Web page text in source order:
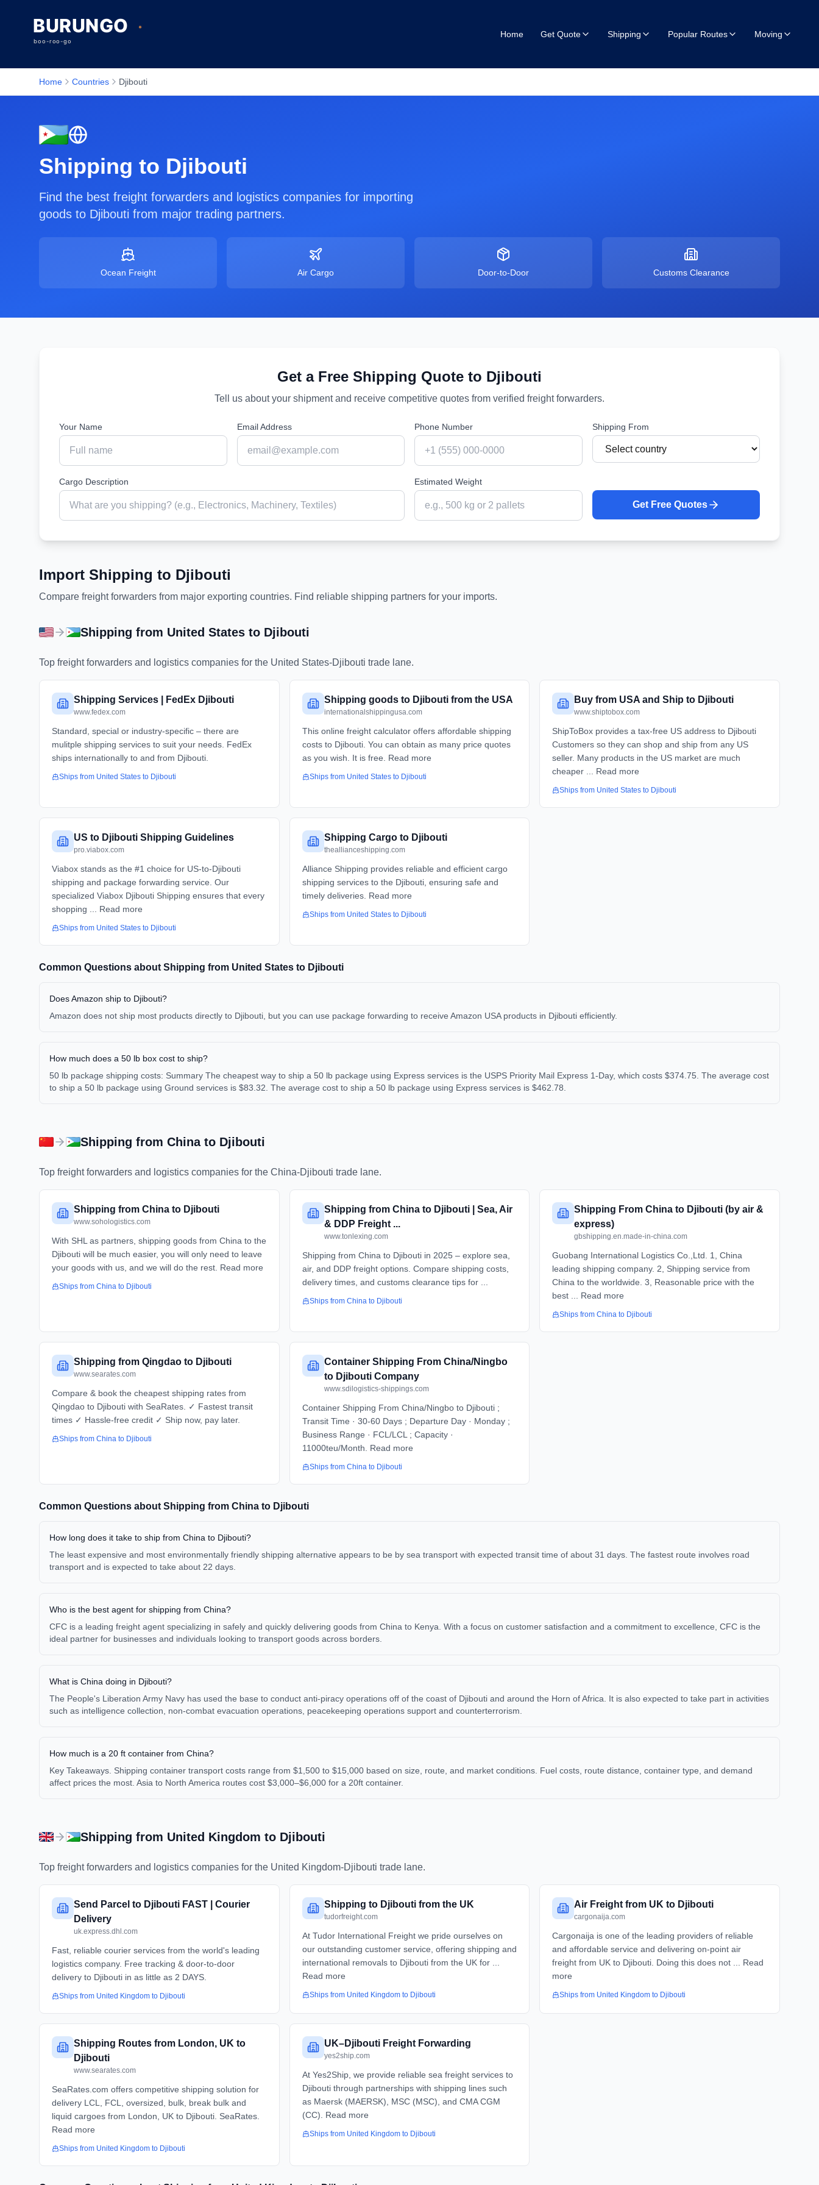
Home Get Quote Shipping Popular Routes Moving
Home Countries Djibouti
Shipping to Djibouti
Find the best freight forwarders and logistics companies for importing
goods to Djibouti from major trading partners.
Ocean Freight Air Cargo Door-to-Door Customs Clearance
Get a Free Shipping Quote to Djibouti
Tell us about your shipment and receive competitive quotes from verified freight forwarders.
Your Name Email Address Phone Number Shipping From
Cargo Description Estimated Weight
Get Free Quotes
Import Shipping to Djibouti
Compare freight forwarders from major exporting countries. Find reliable shipping partners for your imports.
Shipping from United States to Djibouti
Top freight forwarders and logistics companies for the United States-Djibouti trade lane.
Shipping Services | FedEx Djibouti
www.fedex.com
Standard, special or industry-specific – there are
mulitple shipping services to suit your needs. FedEx
ships internationally to and from Djibouti.
Ships from United States to Djibouti
Shipping goods to Djibouti from the USA
internationalshippingusa.com
This online freight calculator offers affordable shipping
costs to Djibouti. You can obtain as many price quotes
as you wish. It is free. Read more
Ships from United Statesto Djibouti
Buy from USA and Ship to Djibouti
www.shiptobox.com
ShipToBox provides a tax-free US address to Djibouti
Customers so they can shop and ship from any US
seller. Many products in the US market are much
cheaper ... Read more
Ships from United States to Djibouti
US to Djibouti Shipping Guidelines
pro.viabox.com
Viabox stands as the #1 choice for US-to-Djibouti
shipping and package forwarding service. Our
specialized Viabox Djibouti Shipping ensures that every
shopping ... Read more
Ships from United States to Djibouti
Shipping Cargo to Djibouti
theallianceshipping.com
Alliance Shipping provides reliable and efficient cargo
shipping services to the Djibouti, ensuring safe and
timely deliveries. Read more
Ships from United Statesto Djibouti
Common Questions about Shipping from United States to Djibouti
Does Amazon ship to Djibouti?
Amazon does not ship most products directly to Djibouti, but you can use package forwarding to receive Amazon USA products in Djibouti efficiently.
How much does a 50 lb box cost to ship?
50 lb package shipping costs: Summary The cheapest way to ship a 50 lb package using Express services is the USPS Priority Mail Express 1-Day, which costs $374.75. The average cost
to ship a 50 lb package using Ground services is $83.32. The average cost to ship a 50 lb package using Express services is $462.78.
Shipping from Chinato Djibouti
Top freight forwarders and logistics companies for the China-Djibouti trade lane.
Shipping from China to Djibouti
www.sohologistics.com
With SHL as partners, shipping goods from China to the
Djibouti will be much easier, you will only need to leave
your goods with us, and we will do the rest. Read more
Ships from China to Djibouti
Shipping from China to Djibouti | Sea, Air
& DDP Freight ...
www.tonlexing.com
Shipping from China to Djibouti in 2025 – explore sea,
air, and DDP freight options. Compare shipping costs,
delivery times, and customs clearance tips for ...
Ships from Chinato Djibouti
Shipping From China to Djibouti (by air &
express)
gbshipping.en.made-in-china.com
Guobang International Logistics Co.,Ltd. 1, China
leading shipping company. 2, Shipping service from
China to the worldwide. 3, Reasonable price with the
best ... Read more
Ships fromChina to Djibouti
Shipping from Qingdao to Djibouti
www.searates.com
Compare & book the cheapest shipping rates from
Qingdao to Djibouti with SeaRates. ✓ Fastest transit
times ✓ Hassle-free credit ✓ Ship now, pay later.
Ships from China to Djibouti
Container Shipping From China/Ningbo
to Djibouti Company
www.sdilogistics-shippings.com
Container Shipping From China/Ningbo to Djibouti ;
Transit Time · 30-60 Days ; Departure Day · Monday ;
Business Range · FCL/LCL ; Capacity ·
11000teu/Month. Read more
Ships from Chinato Djibouti
Common Questions about Shipping from China to Djibouti
How long does it take to ship from China to Djibouti?
The least expensive and most environmentally friendly shipping alternative appears to be by sea transport with expected transit time of about 31 days. The fastest route involves road
transport and is expected to take about 22 days.
Who is the best agent for shipping from China?
CFC is a leading freight agent specializing in safely and quickly delivering goods from China to Kenya. With a focus on customer satisfaction and a commitment to excellence, CFC is the
ideal partner for businesses and individuals looking to transport goods across borders.
What is China doing in Djibouti?
The People's Liberation Army Navy has used the base to conduct anti-piracy operations off of the coast of Djibouti and around the Horn of Africa. It is also expected to take part in activities
such as intelligence collection, non-combat evacuation operations, peacekeeping operations support and counterterrorism.
How much is a 20 ft container from China?
Key Takeaways. Shipping container transport costs range from $1,500 to $15,000 based on size, route, and market conditions. Fuel costs, route distance, container type, and demand
affect prices the most. Asia to North America routes cost $3,000–$6,000 for a 20ft container.
Shipping from United Kingdom to Djibouti
Top freight forwarders and logistics companies for the United Kingdom-Djibouti trade lane.
Send Parcel to Djibouti FAST | Courier
Delivery
uk.express.dhl.com
Fast, reliable courier services from the world's leading
logistics company. Free tracking & door-to-door
delivery to Djibouti in as little as 2 DAYS.
Ships from United Kingdom to Djibouti
Shipping to Djibouti from the UK
tudorfreight.com
At Tudor International Freight we pride ourselves on
our outstanding customer service, offering shipping and
international removals to Djibouti from the UK for ...
Read more
Ships from United Kingdomto Djibouti
Air Freight from UK to Djibouti
cargonaija.com
Cargonaija is one of the leading providers of reliable
and affordable service and delivering on-point air
freight from UK to Djibouti. Doing this does not ... Read
more
Ships from United Kingdom to Djibouti
Shipping Routes from London, UK to
Djibouti
www.searates.com
SeaRates.com offers competitive shipping solution for
delivery LCL, FCL, oversized, bulk, break bulk and
liquid cargoes from London, UK to Djibouti. SeaRates.
Read more
Ships from United Kingdom to Djibouti
UK–Djibouti Freight Forwarding
yes2ship.com
At Yes2Ship, we provide reliable sea freight services to
Djibouti through partnerships with shipping lines such
as Maersk (MAERSK), MSC (MSC), and CMA CGM
(CC). Read more
Ships from United Kingdomto Djibouti